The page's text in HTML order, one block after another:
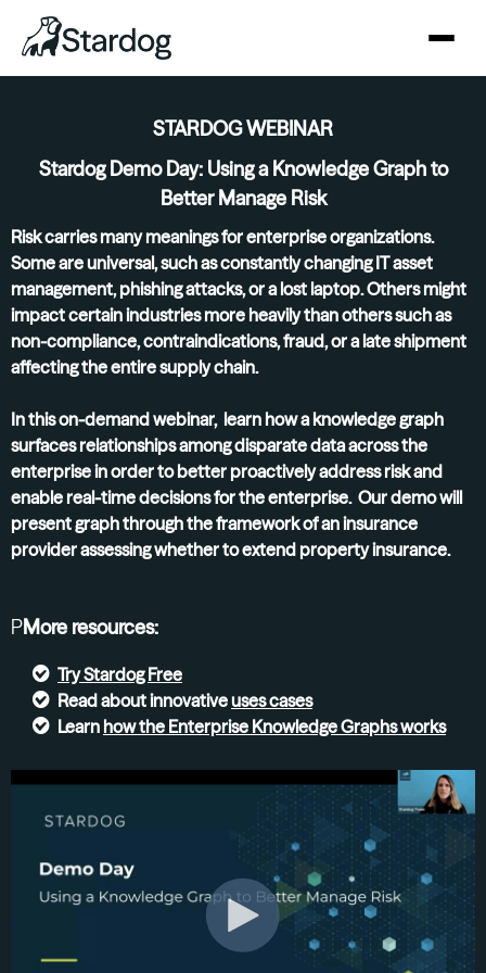
STARDOG WEBINAR
Stardog Demo Day: Using a Knowledge Graph to
Better Manage Risk
Risk carries many meanings for enterprise organizations.
Some are universal, such as constantly changing IT asset
management, phishing attacks, or a lost laptop. Others might
impact certain industries more heavily than others such as
non-compliance, contraindications, fraud, or a late shipment
affecting the entire supply chain.
In this on-demand webinar, learn how a knowledge graph
surfaces relationships among disparate data across the
enterprise in order to better proactively address risk and
enable real-time decisions for the enterprise. Our demo will
present graph through the framework of an insurance
provider assessing whether to extend property insurance.
PMore resources:
TryStardog Free
Read about innovativeuses cases
Learn how the Enterprise Knowledge Graphsworks